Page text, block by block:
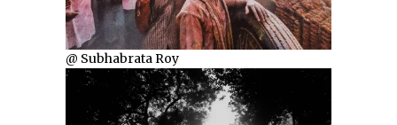
@ Subhabrata Roy